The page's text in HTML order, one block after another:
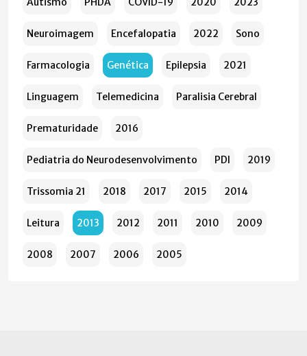
Neuroimagem Encefalopatia 2022 Sono
Farmacologia Genética Epilepsia 2021
Linguagem Telemedicina Paralisia Cerebral
Prematuridade 2016
Pediatria do Neurodesenvolvimento PDI 2019
Trissomia 21 2018 2017 2015 2014
Leitura 2013 2012 2011 2010 2009
2008 2007 2006 2005